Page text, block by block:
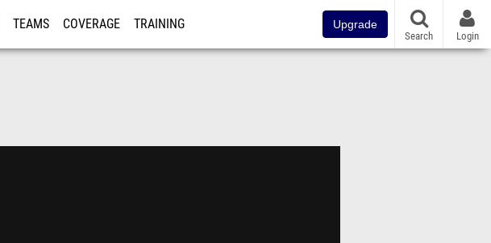
TEAMS COVERAGE TRAINING Upgrade
Search Login